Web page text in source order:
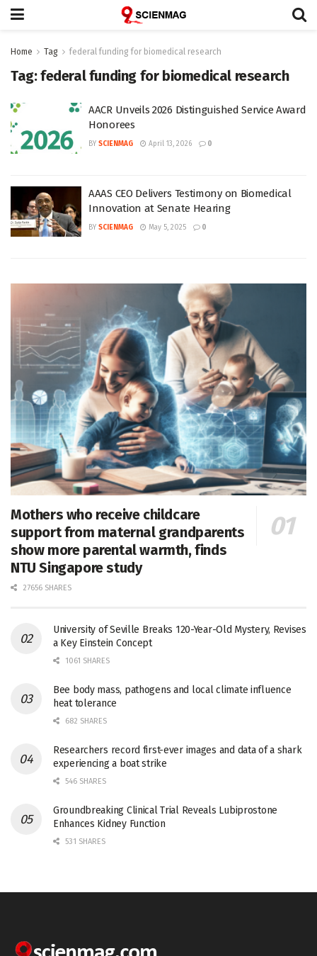
Home Tag federal funding for biomedical research
Tag:federal funding for biomedical research
AACR Unveils 2026 Distinguished Service Award
Honorees
BY SCIENMAG April 13, 2026 0
AAAS CEO Delivers Testimony on Biomedical
Innovation at Senate Hearing
BY SCIENMAG May 5, 2025 0
Mothers who receive childcare
support from maternal grandparents
show more parental warmth, finds
NTU Singapore study
27656 SHARES
University of Seville Breaks 120-Year-Old Mystery, Revises
a Key Einstein Concept
1061 SHARES
Bee body mass, pathogens and local climate influence
heat tolerance
682 SHARES
Researchers record first-ever images and data of a shark
experiencing a boat strike
546 SHARES
Groundbreaking Clinical Trial Reveals Lubiprostone
Enhances Kidney Function
531 SHARES